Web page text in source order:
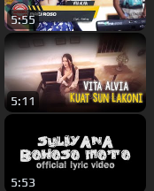
5:55
5:11
5:53